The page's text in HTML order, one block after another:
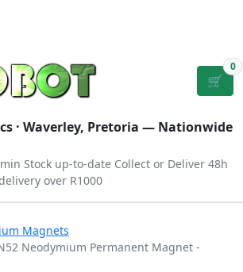
🛒
0
· Waverley, Pretoria — Nationwide
Stock up-to-date Collect or Deliver 48h
over R1000
Magnets
Neodymium Permanent Magnet -